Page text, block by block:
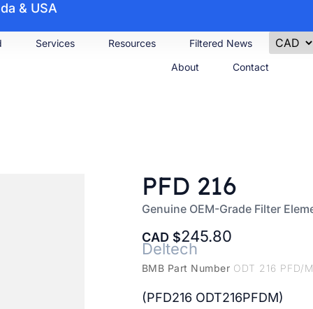
& USA
Services Resources
Filtered News
About
Contact
PFD 216
Genuine OEM-Grade Filter
CAD 245.80
Deltech
BMB Part Number ODT 216 PFD/M
(PFD216 ODT216PFDM)